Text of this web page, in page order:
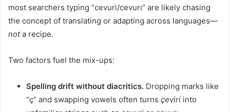
most searchers typing “cevuri/cevurı” are likely chasing
the concept of translating or adapting across languages—
nota recipe.
Two factors fuel the mix-ups:
Spelling drift without diacritics. Dropping marks like
“ç” and swapping vowels often turns çeviri into